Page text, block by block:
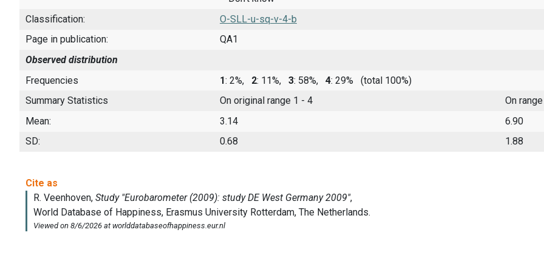
Classification:
O-SLL-u-sq-v-4-b
Page in publication:
QA1
Observed distribution
Frequencies
1: 2%, 2: 11%, 3: 58%, 4: 29%
(total 100%)
Summary Statistics
On original range 1 - 4
On
Mean:
3.14
6.90
SD:
0.68 1.88